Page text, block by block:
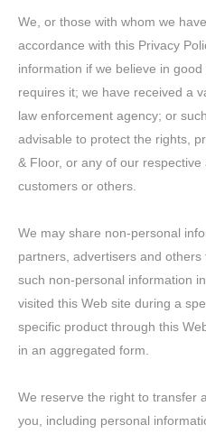
We, or those with whom we
accordance with this Privacy
information if we believe in
requires it; we have received a
law enforcement agency; or
advisable to protect the rights,
& Floor, or any of our respective
customers or others.
We may share non-personal
partners, advertisers and
such non-personal information
visited this Web site during a
specific product through this
in an aggregated form.
We reserve the right to transfer
you, including personal